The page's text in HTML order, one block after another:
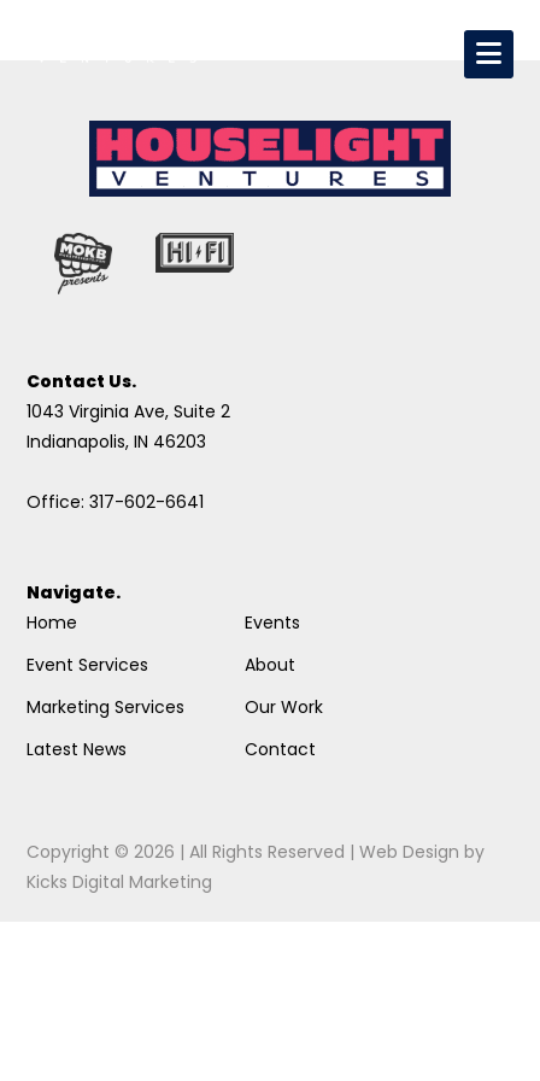
Contact Us.
1043 Virginia Ave, Suite 2
Indianapolis, IN 46203
Office: 317-602-6641
Navigate.
Home
Event Services
Marketing Services
Latest News
Events
About
Our Work
Contact
Copyright © 2026 | All Rights Reserved |Web Design by
Kicks Digital Marketing